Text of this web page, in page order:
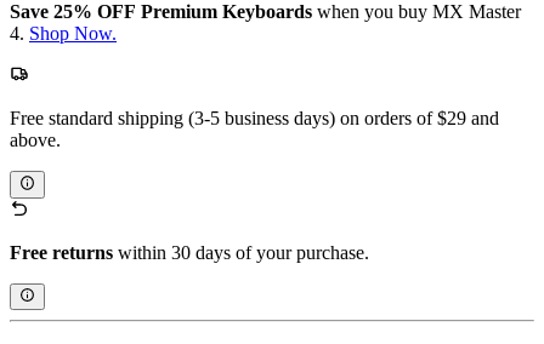
Save 25% OFF Premium Keyboards when you buy MX Master
4. Shop Now.
Free standard shipping (3-5 business days) on orders of $29 and
above.
Free returns within 30 days of your purchase.